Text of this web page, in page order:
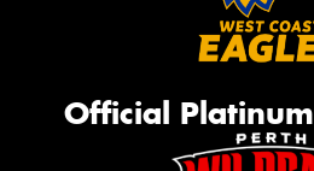
Official